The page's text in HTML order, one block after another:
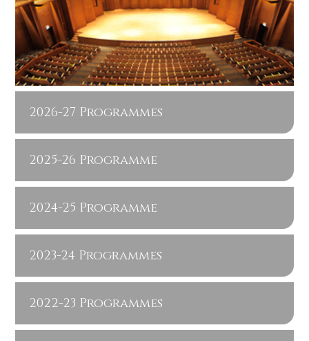
2026-27 Programmes
2025-26 Programme
2024-25 Programme
2023-24 Programmes
2022-23 Programmes